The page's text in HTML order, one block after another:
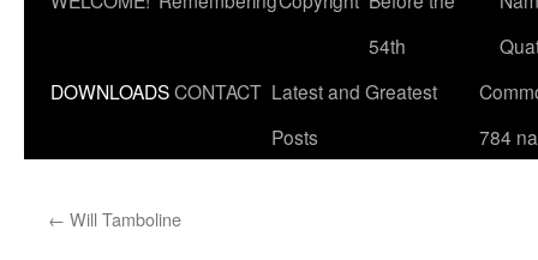
54th
DOWNLOADSCONTACT Latest and Greatest
Posts
784
← Will Tamboline